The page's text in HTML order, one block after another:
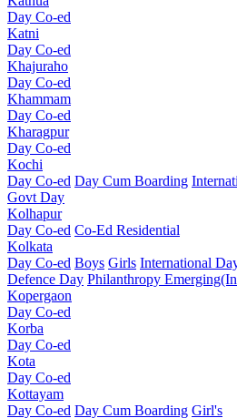
Day Co-ed
Katni
Day Co-ed
Khajuraho
Day Co-ed
Khammam
Day Co-ed
Kharagpur
Day Co-ed
Kochi
Day Co-ed Day Cum Boarding
Govt Day
Kolhapur
Day Co-ed Co-Ed Residential
Kolkata
Day Co-ed Boys Girls International
Defence Day Philanthropy
Kopergaon
Day Co-ed
Korba
Day Co-ed
Kota
Day Co-ed
Kottayam
Day Co-ed Day Cum Boarding Girl's